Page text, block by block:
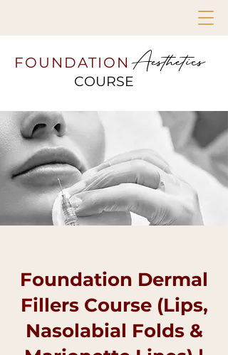
FOUNDATION
COURSE
Aesthetics
Foundation Dermal
Fillers Course (Lips,
Nasolabial Folds &